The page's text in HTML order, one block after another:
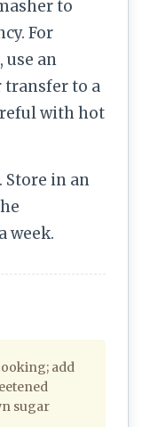
to
For
use an
to a
with hot
Store in an
week.
add
sugar